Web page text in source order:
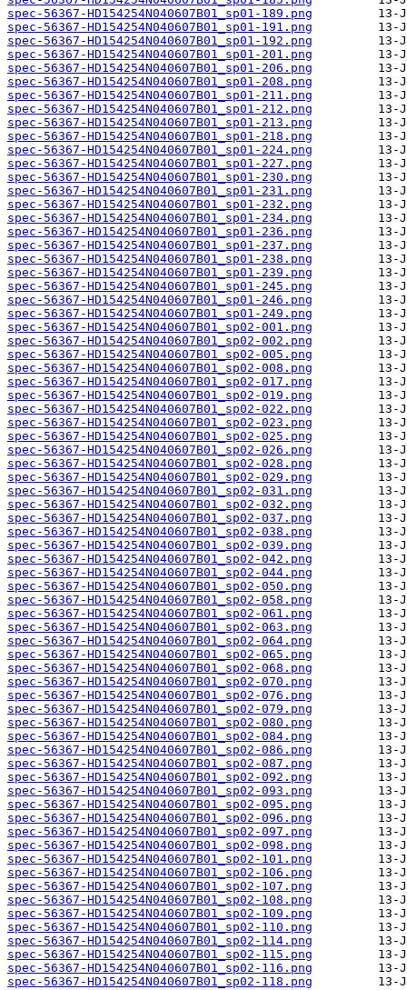
spec-56367-HD154254N040607B01_sp01-189.png
spec-56367-HD154254N040607B01_sp01-191.png
spec-56367-HD154254N040607B01_sp01-192.png
spec-56367-HD154254N040607B01_sp01-201.png
spec-56367-HD154254N040607B01_sp01-206.png
spec-56367-HD154254N040607B01_sp01-208.png
spec-56367-HD154254N040607B01_sp01-211.png
spec-56367-HD154254N040607B01_sp01-212.png
spec-56367-HD154254N040607B01_sp01-213.png
spec-56367-HD154254N040607B01_sp01-218.png
spec-56367-HD154254N040607B01_sp01-224.png
spec-56367-HD154254N040607B01_sp01-227.png
spec-56367-HD154254N040607B01_sp01-230.png
spec-56367-HD154254N040607B01_sp01-231.png
spec-56367-HD154254N040607B01_sp01-232.png
spec-56367-HD154254N040607B01_sp01-234.png
spec-56367-HD154254N040607B01_sp01-236.png
spec-56367-HD154254N040607B01_sp01-237.png
spec-56367-HD154254N040607B01_sp01-238.png
spec-56367-HD154254N040607B01_sp01-239.png
spec-56367-HD154254N040607B01_sp01-245.png
spec-56367-HD154254N040607B01_sp01-246.png
spec-56367-HD154254N040607B01_sp01-249.png
spec-56367-HD154254N040607B01_sp02-001.png
spec-56367-HD154254N040607B01_sp02-002.png
spec-56367-HD154254N040607B01_sp02-005.png
spec-56367-HD154254N040607B01_sp02-008.png
spec-56367-HD154254N040607B01_sp02-017.png
spec-56367-HD154254N040607B01_sp02-019.png
spec-56367-HD154254N040607B01_sp02-022.png
spec-56367-HD154254N040607B01_sp02-023.png
spec-56367-HD154254N040607B01_sp02-025.png
spec-56367-HD154254N040607B01_sp02-026.png
spec-56367-HD154254N040607B01_sp02-028.png
spec-56367-HD154254N040607B01_sp02-029.png
spec-56367-HD154254N040607B01_sp02-031.png
spec-56367-HD154254N040607B01_sp02-032.png
spec-56367-HD154254N040607B01_sp02-037.png
spec-56367-HD154254N040607B01_sp02-038.png
spec-56367-HD154254N040607B01_sp02-039.png
spec-56367-HD154254N040607B01_sp02-042.png
spec-56367-HD154254N040607B01_sp02-044.png
spec-56367-HD154254N040607B01_sp02-050.png
spec-56367-HD154254N040607B01_sp02-058.png
spec-56367-HD154254N040607B01_sp02-061.png
spec-56367-HD154254N040607B01_sp02-063.png
spec-56367-HD154254N040607B01_sp02-064.png
spec-56367-HD154254N040607B01_sp02-065.png
spec-56367-HD154254N040607B01_sp02-068.png
spec-56367-HD154254N040607B01_sp02-070.png
spec-56367-HD154254N040607B01_sp02-076.png
spec-56367-HD154254N040607B01_sp02-079.png
spec-56367-HD154254N040607B01_sp02-080.png
spec-56367-HD154254N040607B01_sp02-084.png
spec-56367-HD154254N040607B01_sp02-086.png
spec-56367-HD154254N040607B01_sp02-087.png
spec-56367-HD154254N040607B01_sp02-092.png
spec-56367-HD154254N040607B01_sp02-093.png
spec-56367-HD154254N040607B01_sp02-095.png
spec-56367-HD154254N040607B01_sp02-096.png
spec-56367-HD154254N040607B01_sp02-097.png
spec-56367-HD154254N040607B01_sp02-098.png
spec-56367-HD154254N040607B01_sp02-101.png
spec-56367-HD154254N040607B01_sp02-106.png
spec-56367-HD154254N040607B01_sp02-107.png
spec-56367-HD154254N040607B01_sp02-108.png
spec-56367-HD154254N040607B01_sp02-109.png
spec-56367-HD154254N040607B01_sp02-110.png
spec-56367-HD154254N040607B01_sp02-114.png
spec-56367-HD154254N040607B01_sp02-115.png
spec-56367-HD154254N040607B01_sp02-116.png
spec-56367-HD154254N040607B01_sp02-118.png